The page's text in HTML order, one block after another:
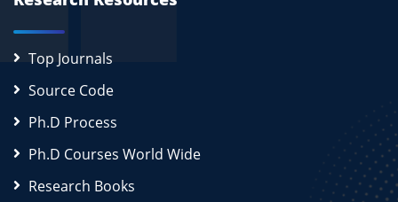
Top Journals
Source Code
Ph.D Process
Ph.D Courses World Wide
Research Books